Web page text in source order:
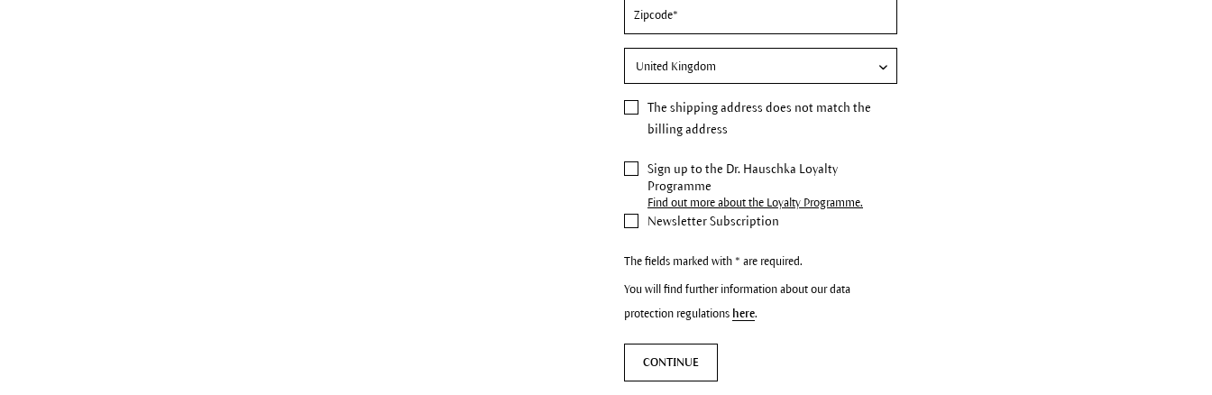
The shipping address does not match the
billing address
Sign up to the Dr. Hauschka Loyalty
Programme
Find out more about the Loyalty Programme.
Newsletter Subscription
The fields marked with * are required.
You will find further information about our data
protection regulations here.
CONTINUE